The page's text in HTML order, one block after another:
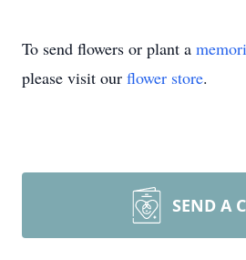
To send flowers or plant a
please visit our flower store.
SEND A